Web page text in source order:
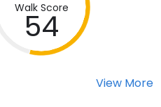
Walk Score
54
View More